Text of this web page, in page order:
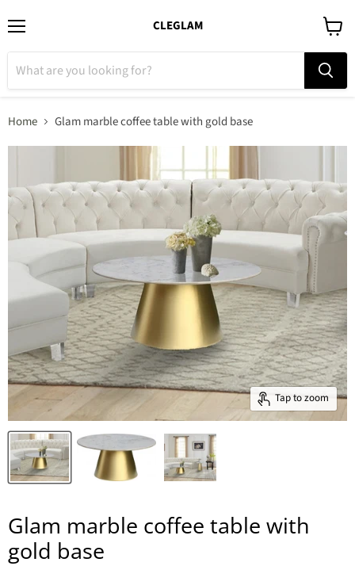
CLEGLAM
cart
Home Glam marble coffee table with gold base
Tap to zoom
Glam marble coffee table with
gold base